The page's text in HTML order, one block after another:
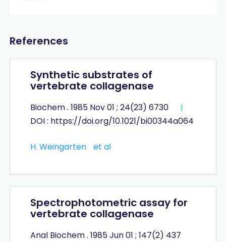
References
Synthetic substrates of
vertebrate collagenase
Biochem . 1985 Nov 01 ; 24(23) 6730
|
DOI : https://doi.org/10.1021/bi00344a064
H. Weingarten et al
Spectrophotometric assay for
vertebrate collagenase
Anal Biochem . 1985 Jun 01 ; 147(2) 437